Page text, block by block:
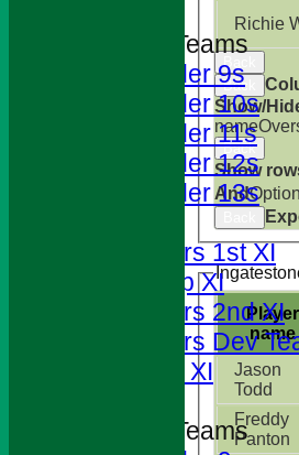
Junior Teams
Under 9s
Under 10s
Under 11s
Under 12s
Under 13s
Foresters 1st XI
T20 Cup XI
Foresters 2nd XI
Foresters Dev
Sunday XI
Junior Teams
Richie
Back
Back
Show/
name
Back
Show
And
Player
name
Jason
Todd
Freddy
Panton